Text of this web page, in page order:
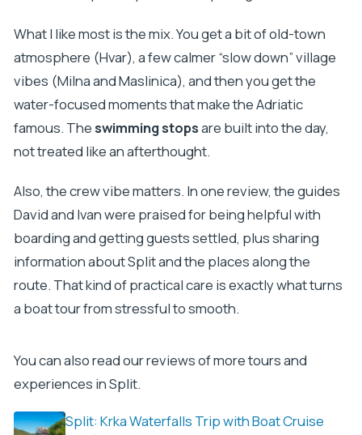
What I like most is the mix. You get a bit of old-town
atmosphere (Hvar), a few calmer “slow down” village
vibes (Milna and Maslinica), and then you get the
water-focused moments that make the Adriatic
famous. Theswimming stopsare built into the day,
not treated like an afterthought.
Also, the crew vibe matters. In one review, the guides
David and Ivan were praised for being helpful with
boarding and getting guests settled, plus sharing
information about Split and the places along the
route. That kind of practical care is exactly what turns
a boat tour from stressful to smooth.
You can also read our reviews of more tours and
experiences in Split.
Split: Krka Waterfalls Trip with Boat Cruise